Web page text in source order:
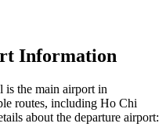
Information
is the main airport in
routes, including Ho Chi
about the departure airport: